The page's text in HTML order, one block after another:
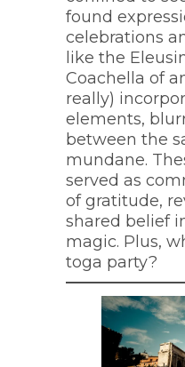
found
celebrations
like the
Coachella of
really)
elements,
between the
mundane.
served as
of gratitude,
shared belief
magic. Plus,
toga party?